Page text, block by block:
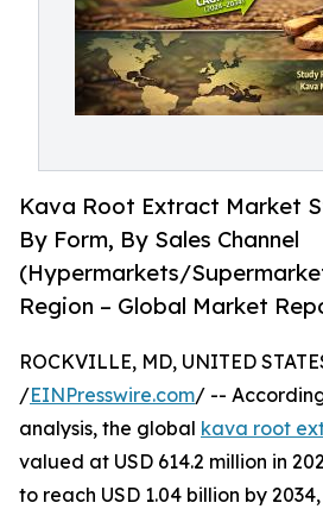
Kava Root Extract Market
By Form, By Sales Channel
(Hypermarkets/
Region – Global Market
ROCKVILLE, MD, UNITED
/EINPresswire.com/ --
analysis, the global kava root
valued at USD 614.2 million in
to reach USD 1.04 billion by